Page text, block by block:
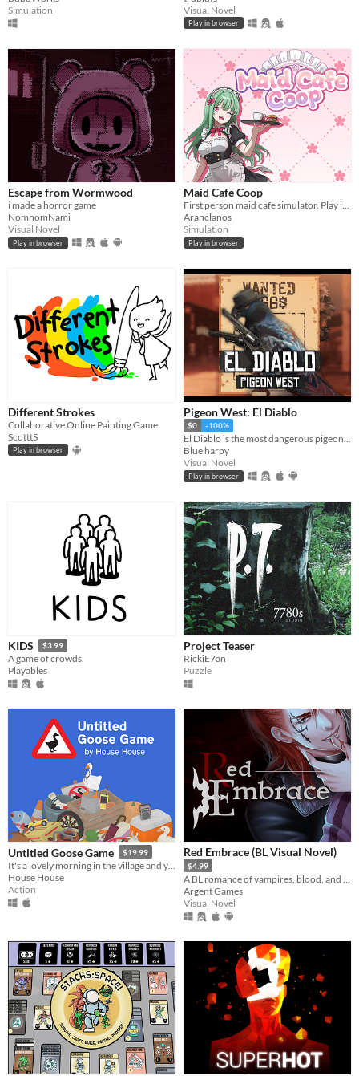
Simulation
Visual Novel
Play in browser
Escape from Wormwood
i made a horror game
NomnomNami
Visual Novel
Play in browser
Maid Cafe Coop
First person maid cafe simulator. Play in browser!
Aranclanos
Simulation
Play in browser
Different Strokes
Collaborative Online Painting Game
ScotttS
Play in browser
Pigeon West: El Diablo
$0 -100%
El Diablo is the most dangerous pigeon in the wild west, he will come for you
Blue harpy
Visual Novel
Play in browser
KIDS $3.99
A game of crowds.
Playables
Project Teaser
RickiE7an
Puzzle
Untitled Goose Game $19.99
House House
Action
Red Embrace (BL Visual Novel)
$4.99
Argent Games
Visual Novel